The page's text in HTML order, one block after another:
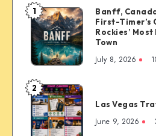
Banff,
Canada:
The
Complete
Timer’s
Guide
to
the
1
Banff,
First-Timer’s
Rockies’
Town
July 8, 2026
Las
Vegas
Travel
Essentials
2
Las Vegas
June 9, 2026